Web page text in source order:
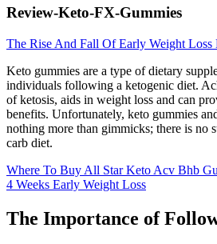
Review-Keto-FX-Gummies
The Rise And Fall Of Early Weight Loss
Keto gummies are a type of dietary
individuals following a ketogenic diet.
of ketosis, aids in weight loss and can
benefits. Unfortunately, keto gummies
nothing more than gimmicks; there is no
carb diet.
Where To Buy All Star Keto Acv Bhb
4 Weeks Early Weight Loss
The Importance of